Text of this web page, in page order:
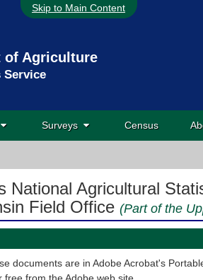
Skip to Main Content
of Agriculture
Surveys Census
National Agricultural
Field Office (Part of the
documents are in Adobe Acrobat's